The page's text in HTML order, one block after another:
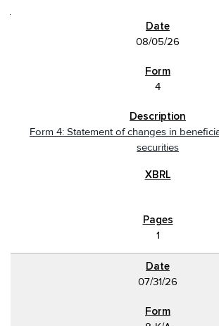
08/05/26
4
Form 4: Statement of changes in
securities
1
07/31/26